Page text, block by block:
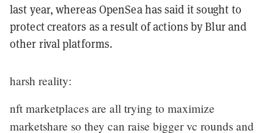
last year, whereas OpenSea has said it sought to
protect creators as a result of actions by Blur and
other rival platforms.
harsh reality:
nft marketplaces are all trying to maximize
marketshare so they can raise bigger vc rounds and